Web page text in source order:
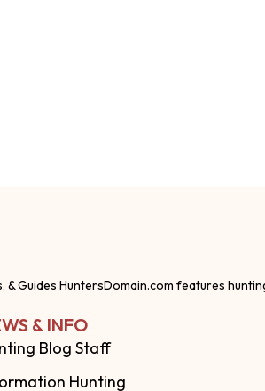
& Guides HuntersDomain.com features
& INFO
Blog Staff
Hunting